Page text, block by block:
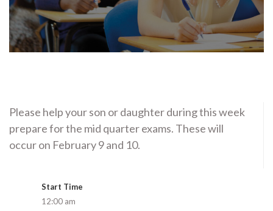
Please help your son or daughter during this week
prepare for the mid quarter exams. These will
occur on February 9 and 10.
Start Time
12:00 am